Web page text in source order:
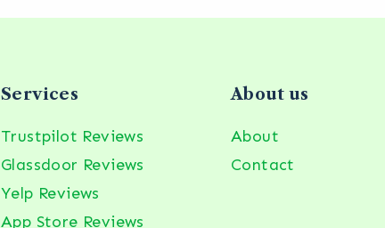
Services
Trustpilot Reviews
Glassdoor Reviews
Yelp Reviews
App Store Reviews
About us
About
Contact